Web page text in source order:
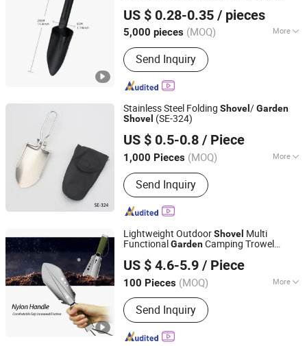
US $ 0.28-0.35 / pieces
5,000 pieces (MOQ) More
Main Products:Massage Tools,
Cleaning Sets, Kitchen Tools, Daily
Life Products
Send Inquiry
Zhejiang, China Since 2021
Stainless Steel Folding Shovel /Garden
Shovel (SE-324)
US $ 0.5-0.8 / Piece
1,000 Pieces (MOQ) More
Specification :Small
Send Inquiry
Seer Hardware Industry&Trade Co., Ltd.
Guangdong, China Since 2015
Lightweight OutdoorShovel Multi
FunctionalGardenCamping Trowel
US $ 4.6-5.9 / Piece
100 Pieces (MOQ) More
Main Products:Trekking Poles,
Camping Tent, Camping Furniture,
Camping Gear, Sleeping Gear,
Waterproof Dry Bag
Send Inquiry
Ningbo Chanceca Import & Export Co., Ltd.
Zhejiang, China Since 2023